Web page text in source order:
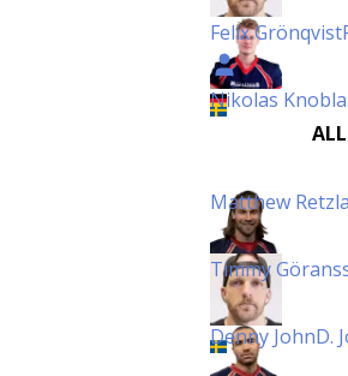
Felix Grönqvist
Nikolas
Matthew
Timmy
Denny JohnD.